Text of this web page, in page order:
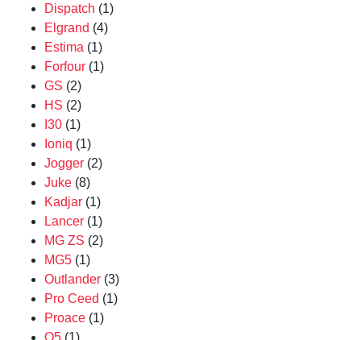
Dispatch (1)
Elgrand (4)
Estima (1)
Forfour (1)
GS (2)
HS (2)
I30 (1)
Ioniq (1)
Jogger (2)
Juke (8)
Kadjar (1)
Lancer (1)
MG ZS (2)
MG5 (1)
Outlander (3)
Pro Ceed (1)
Proace (1)
Q5 (1)